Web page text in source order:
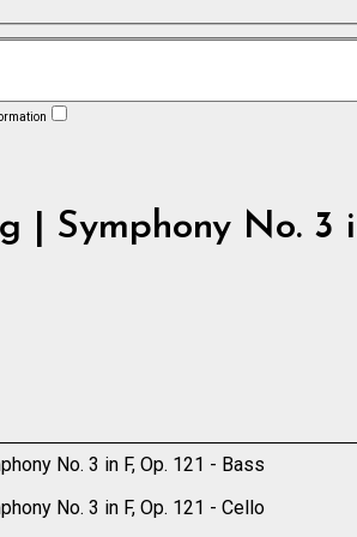
| Symphony No. 3
No. 3 in F, Op. 121 - Bass
No. 3 in F, Op. 121 - Cello